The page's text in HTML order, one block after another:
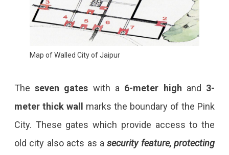
Map of Walled City of Jaipur
Theseven gates with a 6-meter high and 3-
meter thick wall marks the boundary of the Pink
City. These gates which provide access to the
old city also acts as asecurity feature, protecting